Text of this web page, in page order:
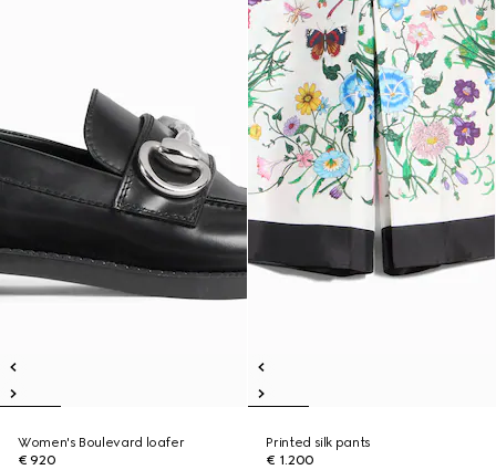
Women's Boulevard loafer
€ 920
Printed silk pants
€ 1.200